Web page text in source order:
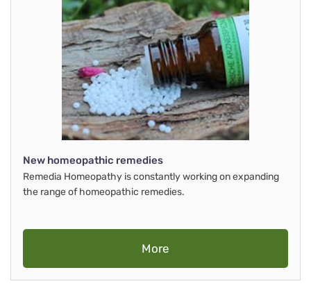
New homeopathic remedies
Remedia Homeopathy is constantly working on expanding
the range of homeopathic remedies.
More